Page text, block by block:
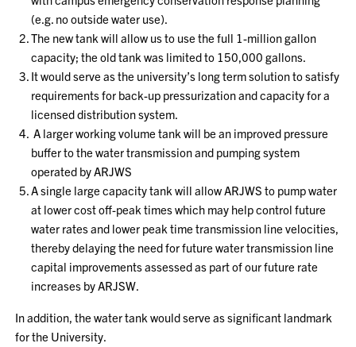
(e.g. no outside water use).
The new tank will allow us to use the full 1-million gallon
capacity; the old tank was limited to 150,000 gallons.
It would serve as the university’s long term solution to satisfy
requirements for back-up pressurization and capacity for a
licensed distribution system.
A larger working volume tank will be an improved pressure
buffer to the water transmission and pumping system
operated by ARJWS
A single large capacity tank will allow ARJWS to pump water
at lower cost off-peak times which may help control future
water rates and lower peak time transmission line velocities,
thereby delaying the need for future water transmission line
capital improvements assessed as part of our future rate
increases by ARJSW.
In addition, the water tank would serve as significant landmark
for the University.